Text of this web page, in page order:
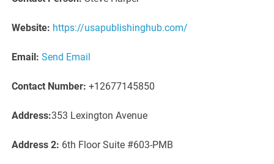
Website: https://usapublishinghub.com/
Email: Send Email
Contact Number: +12677145850
Address:353 Lexington Avenue
Address 2: 6th Floor Suite #603-PMB